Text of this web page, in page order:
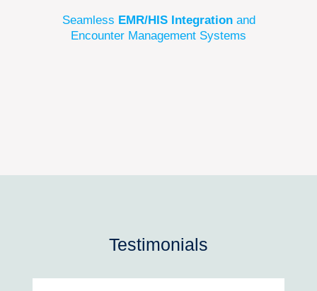
Seamless EMR/HIS Integrationand
Encounter Management Systems
Testimonials